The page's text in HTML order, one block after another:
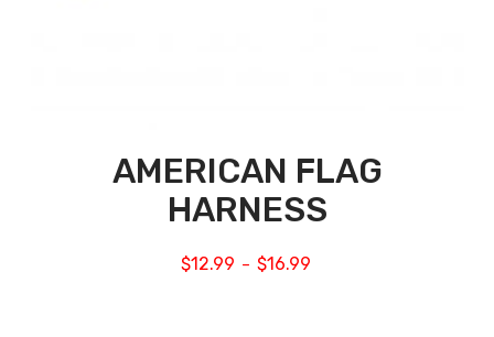
AMERICAN FLAG
HARNESS
$12.99 – $16.99